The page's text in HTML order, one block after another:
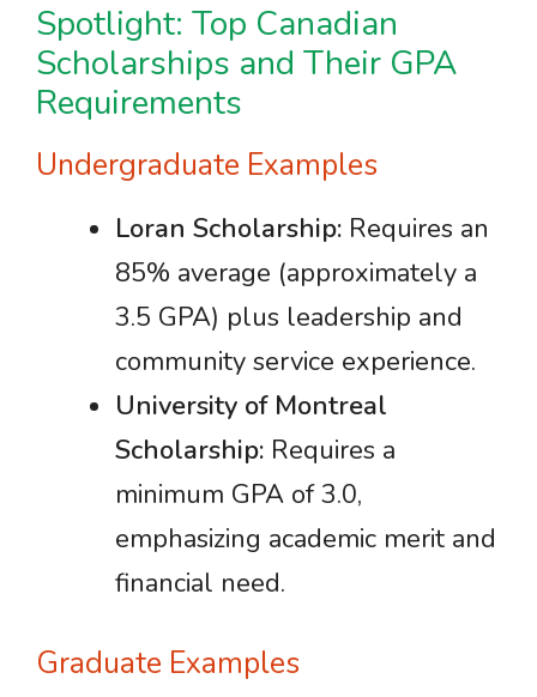
Spotlight: Top Canadian
Scholarships and Their GPA
Requirements
Undergraduate Examples
Loran Scholarship: Requires an
85% average (approximately a
3.5 GPA) plus leadership and
community service experience.
University of Montreal
Scholarship: Requires a
minimum GPA of 3.0,
emphasizing academic merit and
financial need.
Graduate Examples